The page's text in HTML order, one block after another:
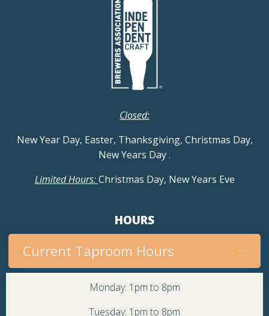
Closed:
New Year Day, Easter, Thanksgiving, Christmas Day,
New Years Day.
Limited Hours:Christmas Day, New Years Eve
HOURS
Current Taproom Hours
Monday: 1pm to 8pm
Tuesday: 1pm to 8pm